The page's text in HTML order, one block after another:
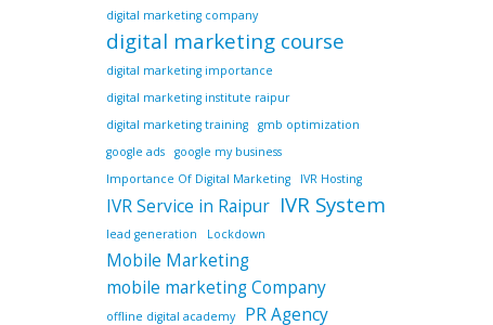
digital marketing company
digital marketing course
digital marketing importance
digital marketing institute raipur
digital marketing training
gmb optimization
google ads
google my business
Importance Of Digital Marketing
IVR Hosting
IVR Service in Raipur IVR System
lead generation Lockdown
Mobile Marketing
mobile marketing Company
offline digital academy
PR Agency